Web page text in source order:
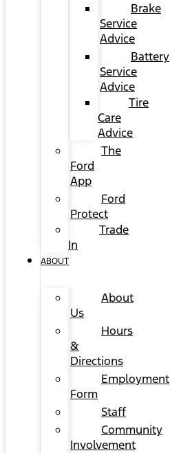
Brake
Service
Advice
Battery
Service
Advice
Tire
Care
Advice
The
Ford
App
Ford
Protect
Trade
In
ABOUT
About
Us
Hours
&
Directions
Employment
Form
Staff
Community
Involvement